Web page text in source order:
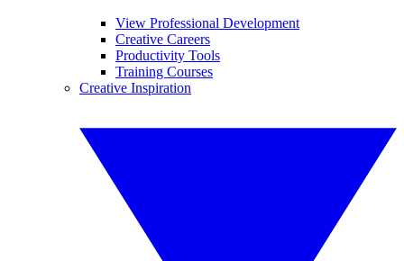
View Professional Development
Creative Careers
Productivity Tools
Training Courses
Creative Inspiration